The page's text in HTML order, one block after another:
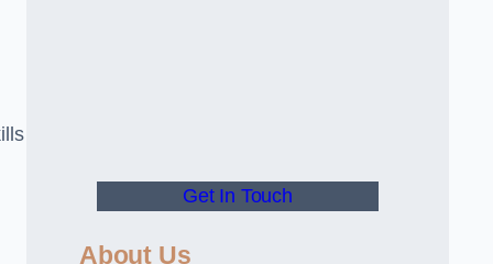
Get In Touch
About Us